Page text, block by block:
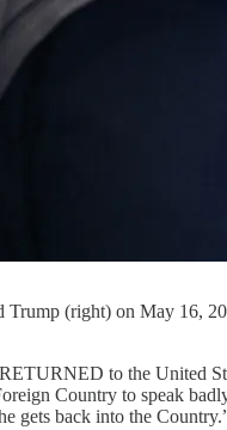
Trump (right) on May 16,
to the United
Country to speak
gets back into the